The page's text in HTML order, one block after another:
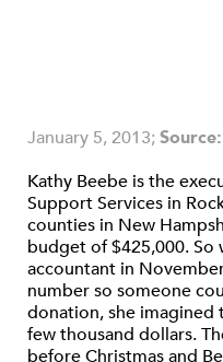
January 5, 2013;Source:
Kathy Beebe is the
Support Services in
counties in New
budget of $425,000. So
accountant in
number so someone
donation, she imagined
few thousand dollars.
before Christmas and